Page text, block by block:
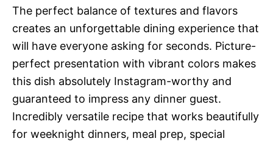
The perfect balance of textures and flavors
creates an unforgettable dining experience that
will have everyone asking for seconds. Picture-
perfect presentation with vibrant colors makes
this dish absolutely Instagram-worthy and
guaranteed to impress any dinner guest.
Incredibly versatile recipe that works beautifully
for weeknight dinners, meal prep, special